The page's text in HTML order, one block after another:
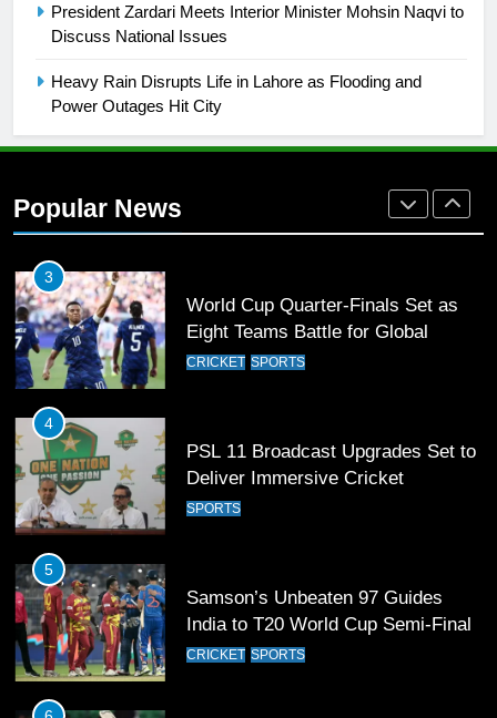
President Zardari Meets Interior Minister Mohsin Naqvi to
Discuss National Issues
Heavy Rain Disrupts Life in Lahore as Flooding and
Power Outages Hit City
Popular News
Mohammad Amir joins Trent
Rockets for The Hundred 2026
Arshad Nadeem to lead Pakistan’s
36-member contingent at
Commonwealth Games 2026
3
World Cup Quarter-Finals Set as
Eight Teams Battle for Global
Football Glory
CRICKET SPORTS
4
PSL 11 Broadcast Upgrades Set to
Deliver Immersive Cricket
Experience
SPORTS
5
Samson’s Unbeaten 97 Guides
India to T20 World Cup Semi-Final
CRICKET SPORTS